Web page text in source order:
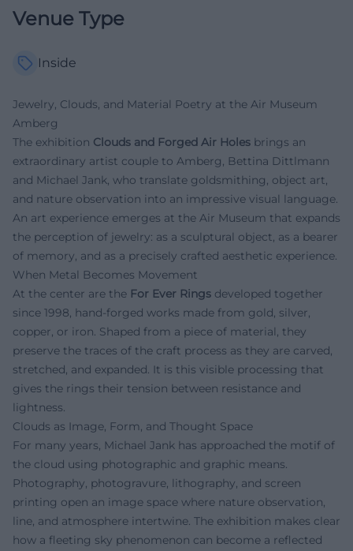
Venue Type
Inside
Jewelry, Clouds, and Material Poetry at the Air Museum
Amberg
The exhibition Clouds and Forged Air Holes brings an
extraordinary artist couple to Amberg, Bettina Dittlmann
and Michael Jank, who translate goldsmithing, object art,
and nature observation into an impressive visual language.
An art experience emerges at the Air Museum that expands
the perception of jewelry: as a sculptural object, as a bearer
of memory, and as a precisely crafted aesthetic experience.
When Metal Becomes Movement
At the center are the For Ever Rings developed together
since 1998, hand-forged works made from gold, silver,
copper, or iron. Shaped from a piece of material, they
preserve the traces of the craft process as they are carved,
stretched, and expanded. It is this visible processing that
gives the rings their tension between resistance and
lightness.
Clouds as Image, Form, and Thought Space
For many years, Michael Jank has approached the motif of
the cloud using photographic and graphic means.
Photography, photogravure, lithography, and screen
printing open an image space where nature observation,
line, and atmosphere intertwine. The exhibition makes clear
how a fleeting sky phenomenon can become a reflected